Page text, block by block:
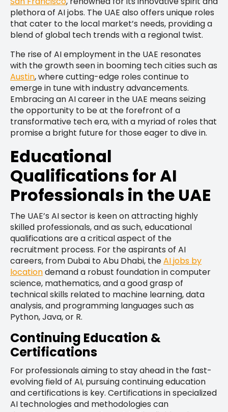
plethora of AI jobs. The UAE also offers unique roles
that cater to the local market’s needs, providing a
blend of global tech trends with a regional twist.
The rise of AI employment in the UAE resonates
with the growth seen in booming tech cities such as
Austin, where cutting-edge roles continue to
emerge in tune with industry advancements.
Embracing an AI career in the UAE means seizing
the opportunity to be at the forefront of a
transformative tech era, with a myriad of roles that
promise a bright future for those eager to dive in.
Educational
Qualifications for AI
Professionals in the UAE
The UAE’s AI sector is keen on attracting highly
skilled professionals, and as such, educational
qualifications are a critical aspect of the
recruitment process. For the aspirants of AI
careers, from Dubai to Abu Dhabi, theAI jobs by
locationdemand a robust foundation in computer
science, mathematics, and a good grasp of
technical skills related to machine learning, data
analysis, and programming languages such as
Python, Java, or R.
Continuing Education &
Certifications
For professionals aiming to stay ahead in the fast-
evolving field of AI, pursuing continuing education
and certifications is key. Certifications in specialized
AI technologies and methodologies can